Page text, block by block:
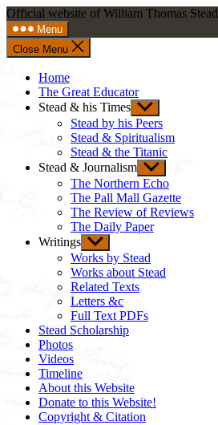
Skip
to
content
Official website of William Thomas Stead
Menu
Close Menu
Home
The Great Educator
Stead & his Times Show
sub
menu
Stead by his Peers
Stead & Spiritualism
Stead & the Titanic
Stead & Journalism Show
sub
menu
The Northern Echo
The Pall Mall Gazette
The Review of Reviews
The Daily Paper
Writings Show
sub
menu
Works by Stead
Works about Stead
Related Texts
Letters &c
Full Text PDFs
Stead Scholarship
Photos
Videos
Timeline
About this Website
Donate to this Website!
Copyright & Citation